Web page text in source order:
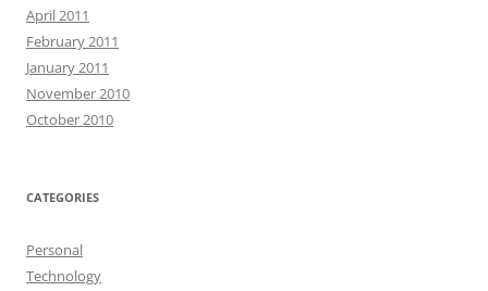
April 2011
February 2011
January 2011
November 2010
October 2010
CATEGORIES
Personal
Technology